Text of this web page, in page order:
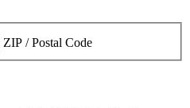
ZIP / Postal Code